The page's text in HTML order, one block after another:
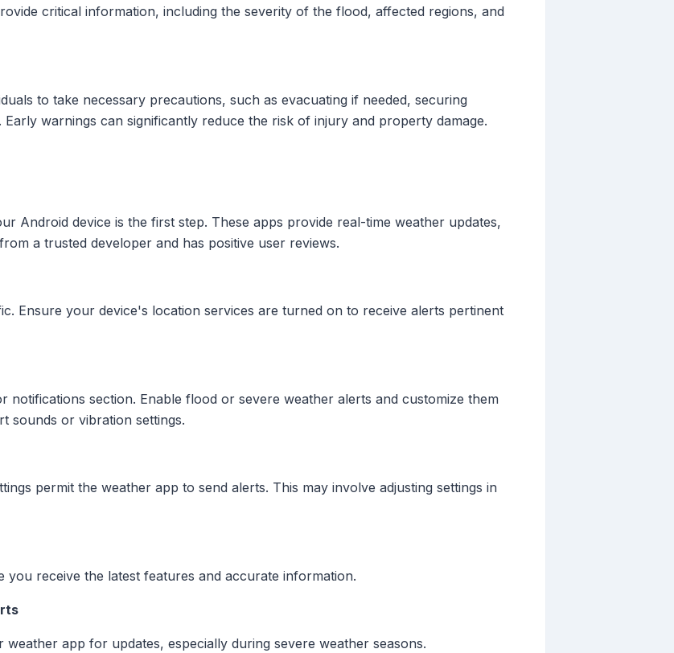
critical information, including the severity of the flood, affected regions, and
to take necessary precautions, such as evacuating if needed, securing
warnings can significantly reduce the risk of injury and property damage.
Android device is the first step. These apps provide real-time weather updates,
a trusted developer and has positive user reviews.
Ensure your device's location services are turned on to receive alerts pertinent
notifications section. Enable flood or severe weather alerts and customize them
sounds or vibration settings.
permit the weather app to send alerts. This may involve adjusting settings in
you receive the latest features and accurate information.
weather app for updates, especially during severe weather seasons.